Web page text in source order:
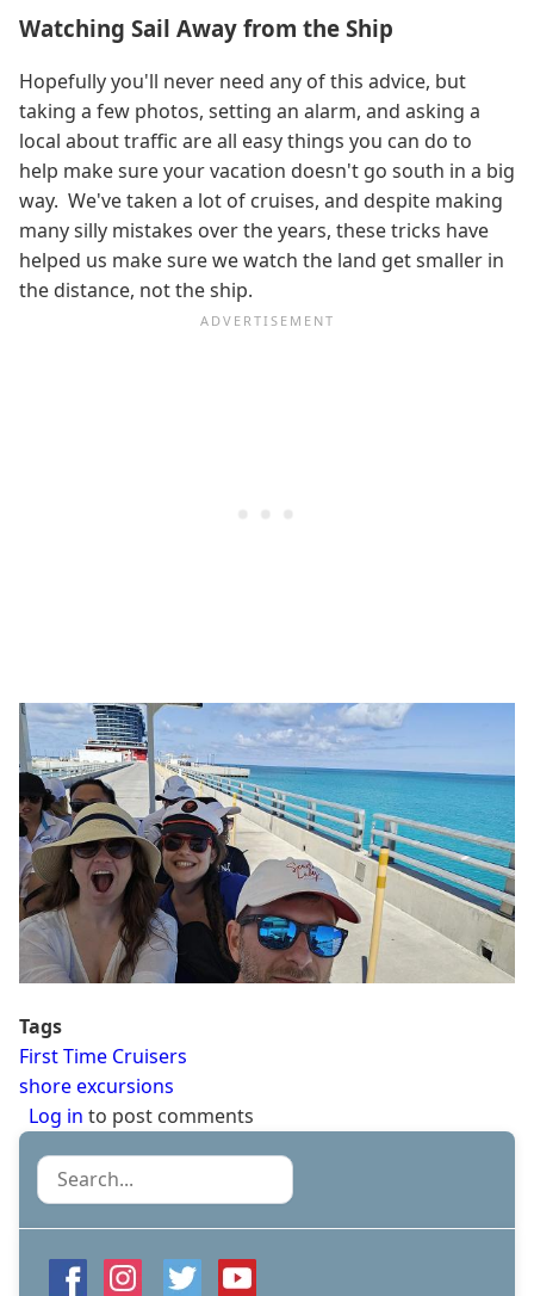
Watching Sail Away from the Ship
Hopefully you'll never need any of this advice, but
taking a few photos, setting an alarm, and asking a
local about traffic are all easy things you can do to
help make sure your vacation doesn't go south in a big
way. We've taken a lot of cruises, and despite making
many silly mistakes over the years, these tricks have
helped us make sure we watch the land get smaller in
the distance, not the ship.
Tags
First Time Cruisers
shore excursions
Log in to post comments
Search